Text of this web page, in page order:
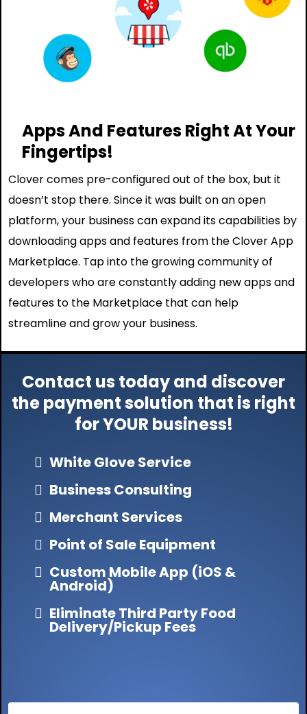
Apps And Features Right At Your
Fingertips!
Clover comes pre-configured out of the box, but it
doesn’t stop there. Since it was built on an open
platform, your business can expand its capabilities by
downloading apps and features from the Clover App
Marketplace. Tap into the growing community of
developers who are constantly adding new apps and
features to the Marketplace that can help
streamline and grow your business.
Contact us today and discover
the payment solution that is right
for YOUR business!
White Glove Service
Business Consulting
Merchant Services
Point of Sale Equipment
Custom Mobile App (iOS &
Android)
Eliminate Third Party Food
Delivery/Pickup Fees